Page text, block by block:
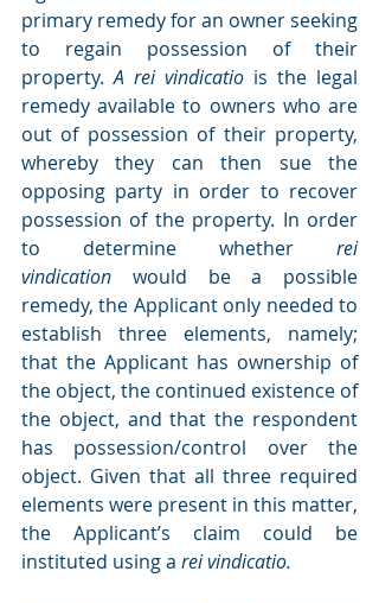
primary remedy for an owner seeking
to regain possession of their
property. A rei vindicatio is the legal
remedy available to owners who are
out of possession of their property,
whereby they can then sue the
opposing party in order to recover
possession of the property. In order
to determine whether rei
vindication would be a possible
remedy, the Applicant only needed to
establish three elements, namely;
that the Applicant has ownership of
the object, the continued existence of
the object, and that the respondent
has possession/control over the
object. Given that all three required
elements were present in this matter,
the Applicant’s claim could be
instituted using a rei vindicatio.